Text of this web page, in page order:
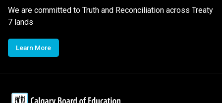
We are committed to Truth and Reconciliation across Treaty
7 lands
Learn More